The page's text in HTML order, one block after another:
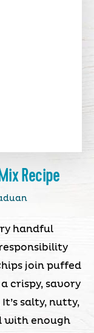
Recipe
handful
join puffed
crispy, savory
salty, nutty,
with enough